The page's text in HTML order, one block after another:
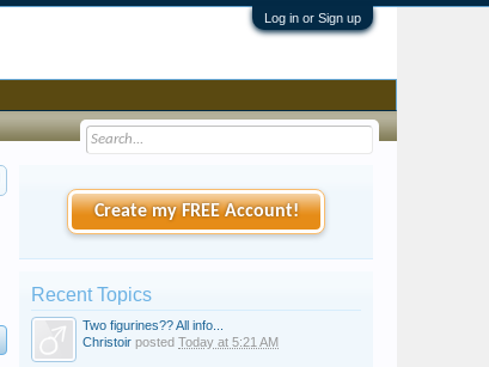
Log in or Sign up
Create my FREE Account!
Recent Topics
Two figurines?? All info...
Christoir posted Today at 5:21 AM